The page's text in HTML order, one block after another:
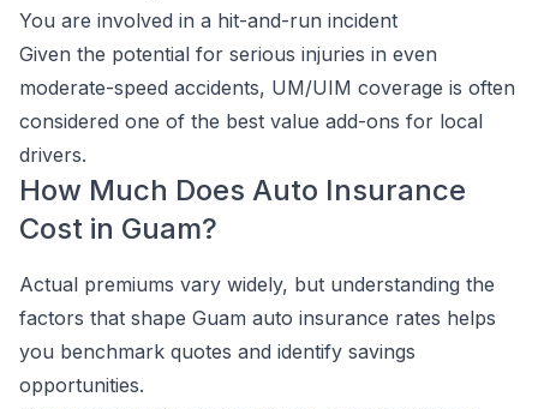
You are involved in a hit-and-run incident
Given the potential for serious injuries in even
moderate-speed accidents, UM/UIM coverage is often
considered one of the best value add-ons for local
drivers.
How Much Does Auto Insurance
Cost in Guam?
Actual premiums vary widely, but understanding the
factors that shape Guam auto insurance rates helps
you benchmark quotes and identify savings
opportunities.